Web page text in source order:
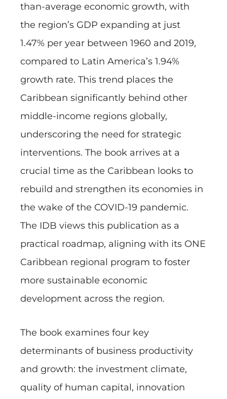
than-average economic growth, with
the region’s GDP expanding at just
1.47% per year between 1960 and 2019,
compared to Latin America’s 1.94%
growth rate. This trend places the
Caribbean significantly behind other
middle-income regions globally,
underscoring the need for strategic
interventions. The book arrives at a
crucial time as the Caribbean looks to
rebuild and strengthen its economies in
the wake of the COVID-19 pandemic.
The IDB views this publication as a
practical roadmap, aligning with its ONE
Caribbean regional program to foster
more sustainable economic
development across the region.
The book examines four key
determinants of business productivity
and growth: the investment climate,
quality of human capital, innovation